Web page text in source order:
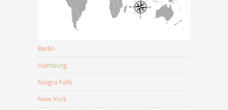
Berlin
Hamburg
Niagra Falls
New York